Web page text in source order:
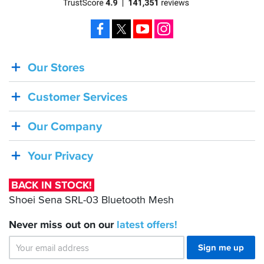
BACK
IN
STOCK!
Shoei
SRL-
Bluetooth
Mesh
Our Stores
Customer Services
Our Company
Your Privacy
BACK IN STOCK!
Shoei Sena SRL-03 Bluetooth Mesh
Never miss out on our latest offers!
Sign me up
Facebook YouTube